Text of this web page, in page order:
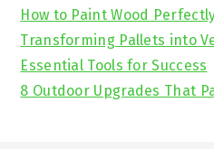
How to Paint Wood
Transforming Pallets into
Essential Tools for Success
8 Outdoor Upgrades That